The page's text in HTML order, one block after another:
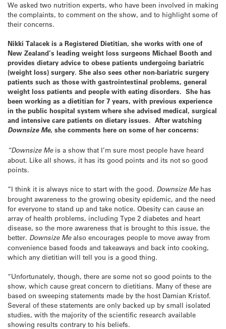
We asked two nutrition experts, who have been involved in making
the complaints, to comment on the show, and to highlight some of
their concerns.
Nikki Talacek is a Registered Dietitian, she works with one of
New Zealand’s leading weight loss surgeons Michael Booth and
provides dietary advice to obese patients undergoing bariatric
(weight loss) surgery. She also sees other non-bariatric surgery
patients such as those with gastrointestinal problems, general
weight loss patients and people with eating disorders. She has
been working as a dietitian for 7 years, with previous experience
in the public hospital system where she advised medical, surgical
and intensive care patients on dietary issues. After watching
Downsize Me, she comments here on some of her concerns:
“Downsize Meis a show that I’m sure most people have heard
about. Like all shows, it has its good points and its not so good
points.
“I think it is always nice to start with the good. Downsize Mehas
brought awareness to the growing obesity epidemic, and the need
for everyone to stand up and take notice. Obesity can cause an
array of health problems, including Type 2 diabetes and heart
disease, so the more awareness that is brought to this issue, the
better. Downsize Mealso encourages people to move away from
convenience based foods and takeaways and back into cooking,
which any dietitian will tell you is a good thing.
“Unfortunately, though, there are some not so good points to the
show, which cause great concern to dietitians. Many of these are
based on sweeping statements made by the host Damian Kristof.
Several of these statements are only backed up by small isolated
studies, with the majority of the scientific research available
showing results contrary to his beliefs.